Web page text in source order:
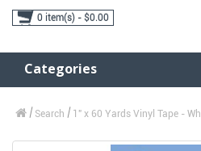
0 item(s) - $0.00
Categories
Search 1" x 60 Yards Vinyl Tape -